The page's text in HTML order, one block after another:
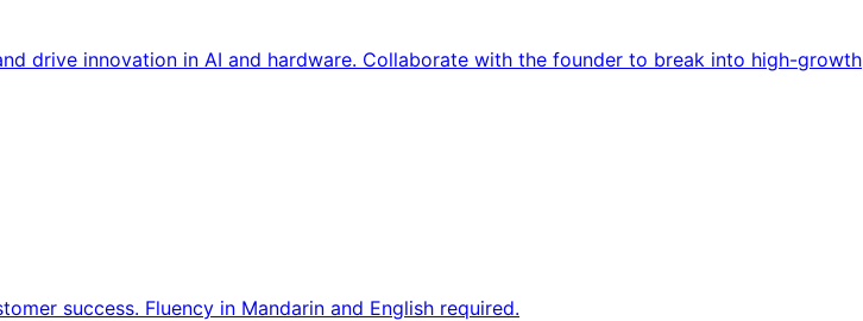
drive innovation in AI and hardware. Collaborate with the founder to break into high-growth
success. Fluency in Mandarin and English required.